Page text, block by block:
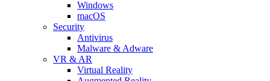
Windows
macOS
Security
Antivirus
Malware & Adware
VR & AR
Virtual Reality